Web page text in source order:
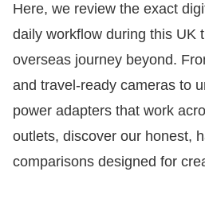
Here, we review the exact
daily workflow during this UK
overseas journey beyond.
and travel-ready cameras to
power adapters that work
outlets, discover our honest,
comparisons designed for